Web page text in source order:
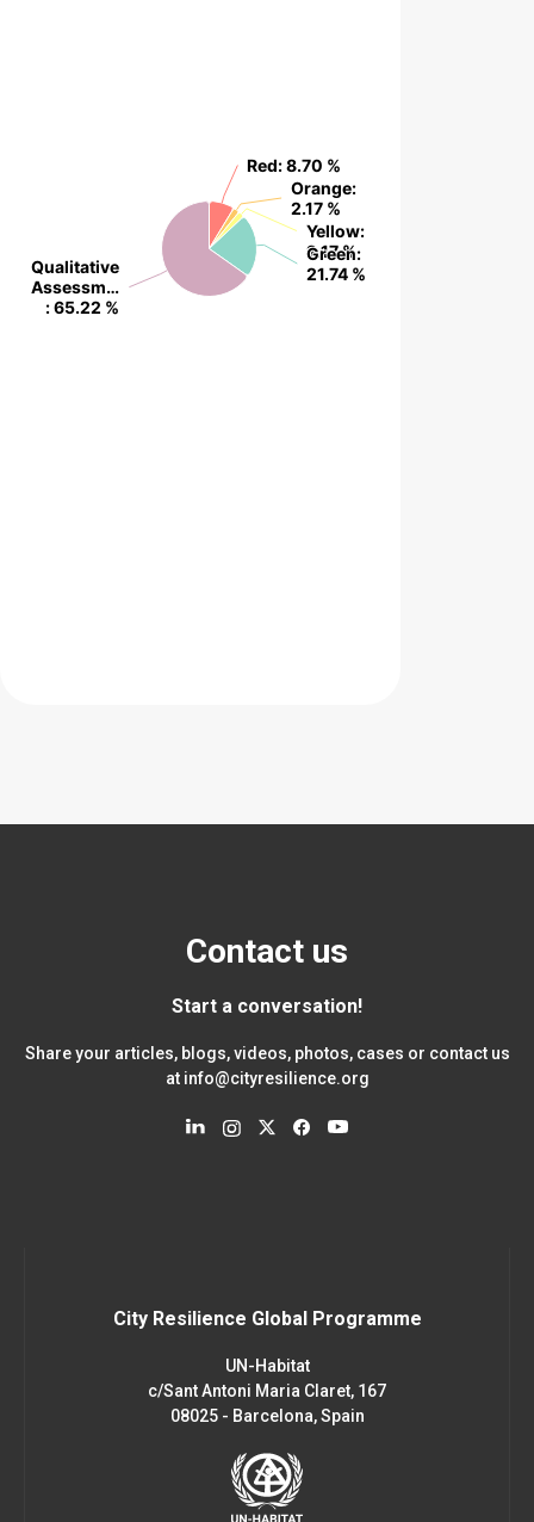
Red: 8.70 %
Red: 8.70 %
Orange:
2.17 %
Orange:
2.17 %
Yellow:
2.17 %
Yellow:
2.17 %
Green:
21.74 %
Green:
21.74 %
Qualitative
Assessm…
: 65.22 %
Qualitative
Assessm…
: 65.22 %
Contact us
Start a conversation!
Share your articles, blogs, videos, photos, cases or contact us
at info@cityresilience.org
City Resilience Global Programme
UN-Habitat
c/Sant Antoni Maria Claret, 167
08025 - Barcelona, Spain